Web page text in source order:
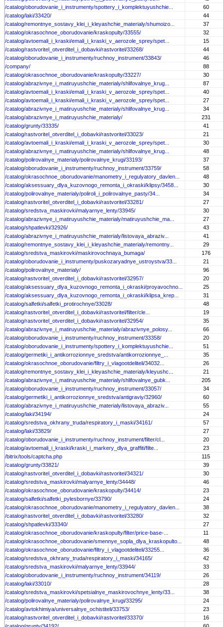
/catalog/oborudovanie_i_instrumenty/spottery_i_komplektuyushchie...
60
/catalog/laki/33420/
44
/catalog/remontnye_sostavy_klei_i_kleyashchie_materialy/shumoizo...
37
/catalog/okrasochnoe_oborudovanie/kraskopulty/33555/
32
/catalog/avtoemali_i_kraski/emali_i_kraski_v_aerozole_sprey/spet...
15
/catalog/rastvoritel_otverditel_i_dobavki/rastvoritel/33268/
44
/catalog/oborudovanie_i_instrumenty/ruchnoy_instrument/33843/
46
/company/
88
/catalog/okrasochnoe_oborudovanie/kraskopulty/33227/
30
/catalog/abrazivnye_i_matiruyushchie_materialy/shlifovalnye_krug...
87
/catalog/avtoemali_i_kraski/emali_i_kraski_v_aerozole_sprey/spet...
40
/catalog/avtoemali_i_kraski/emali_i_kraski_v_aerozole_sprey/spet...
27
/catalog/abrazivnye_i_matiruyushchie_materialy/shlifovalnye_krug...
34
/catalog/abrazivnye_i_matiruyushchie_materialy/
231
/catalog/grunty/33335/
41
/catalog/rastvoritel_otverditel_i_dobavki/rastvoritel/33023/
21
/catalog/avtoemali_i_kraski/emali_i_kraski_v_aerozole_sprey/spet...
30
/catalog/abrazivnye_i_matiruyushchie_materialy/shlifovalnye_krug...
48
/catalog/polirovalnye_materialy/polirovalnye_krugi/33193/
37
/catalog/oborudovanie_i_instrumenty/ruchnoy_instrument/33759/
58
/catalog/okrasochnoe_oborudovanie/manometry_i_regulyatory_davlen...
48
/catalog/aksessuary_dlya_kuzovnogo_remonta_i_okraski/klipsy/3458...
30
/catalog/polirovalnye_materialy/poliroli_i_polirovalnye_pasty/34...
34
/catalog/rastvoritel_otverditel_i_dobavki/rastvoritel/33281/
27
/catalog/sredstva_maskirovki/malyarnye_lenty/33945/
30
/catalog/abrazivnye_i_matiruyushchie_materialy/matiruyushchie_ma...
27
/catalog/shpatlevki/32926/
43
/catalog/abrazivnye_i_matiruyushchie_materialy/listovaya_abraziv...
41
/catalog/remontnye_sostavy_klei_i_kleyashchie_materialy/remontny...
29
/catalog/sredstva_maskirovki/maskirovochnaya_bumaga/
176
/catalog/oborudovanie_i_instrumenty/puskozaryadnye_ustroystva/33...
21
/catalog/polirovalnye_materialy/
96
/catalog/rastvoritel_otverditel_i_dobavki/rastvoritel/32957/
20
/catalog/aksessuary_dlya_kuzovnogo_remonta_i_okraski/proyavochno...
25
/catalog/aksessuary_dlya_kuzovnogo_remonta_i_okraski/klipsa_krep...
31
/catalog/salfetki/salfetki_protirochnye/33028/
48
/catalog/rastvoritel_otverditel_i_dobavki/rastvoritel/filter/cle...
19
/catalog/rastvoritel_otverditel_i_dobavki/rastvoritel/32954/
35
/catalog/abrazivnye_i_matiruyushchie_materialy/abrazivnye_polosy...
66
/catalog/oborudovanie_i_instrumenty/ruchnoy_instrument/33358/
20
/catalog/oborudovanie_i_instrumenty/spottery_i_komplektuyushchie...
51
/catalog/germetiki_i_antikorrozionnye_sredstva/antikorrozionnye_...
35
/catalog/okrasochnoe_oborudovanie/filtry_i_vlagootdeliteli/34032...
26
/catalog/remontnye_sostavy_klei_i_kleyashchie_materialy/kleyushc...
21
/catalog/abrazivnye_i_matiruyushchie_materialy/shlifovalnye_gubk...
205
/catalog/oborudovanie_i_instrumenty/ruchnoy_instrument/33057/
34
/catalog/germetiki_i_antikorrozionnye_sredstva/antigraviy/32960/
60
/catalog/abrazivnye_i_matiruyushchie_materialy/listovaya_abraziv...
55
/catalog/laki/34194/
24
/catalog/sredstva_okhrany_truda/respiratory_i_maski/34161/
57
/catalog/laki/33829/
27
/catalog/oborudovanie_i_instrumenty/ruchnoy_instrument/filter/cl...
20
/catalog/avtoemali_i_kraski/kraski_i_markery_dlya_graffiti/filte...
23
/bitrix/tools/captcha.php
115
/catalog/grunty/33821/
39
/catalog/rastvoritel_otverditel_i_dobavki/rastvoritel/34321/
30
/catalog/sredstva_maskirovki/malyarnye_lenty/34448/
46
/catalog/okrasochnoe_oborudovanie/kraskopulty/34414/
23
/catalog/salfetki/salfetki_pylesbornye/33790/
24
/catalog/okrasochnoe_oborudovanie/manometry_i_regulyatory_davlen...
38
/catalog/rastvoritel_otverditel_i_dobavki/rastvoritel/33280/
32
/catalog/shpatlevki/33340/
27
/catalog/okrasochnoe_oborudovanie/kraskopulty/filter/price-base-...
11
/catalog/okrasochnoe_oborudovanie/smennye_sopla_dlya_kraskopulto...
48
/catalog/okrasochnoe_oborudovanie/filtry_i_vlagootdeliteli/33255...
36
/catalog/sredstva_okhrany_truda/respiratory_i_maski/34165/
42
/catalog/sredstva_maskirovki/malyarnye_lenty/33944/
33
/catalog/oborudovanie_i_instrumenty/ruchnoy_instrument/34119/
26
/catalog/laki/33010/
28
/catalog/sredstva_maskirovki/spetsialnye_maskirovochnye_lenty/33...
38
/catalog/polirovalnye_materialy/polirovalnye_krugi/33295/
24
/catalog/avtokhimiya/universalnye_ochistiteli/33753/
23
/catalog/rastvoritel_otverditel_i_dobavki/rastvoritel/33370/
16